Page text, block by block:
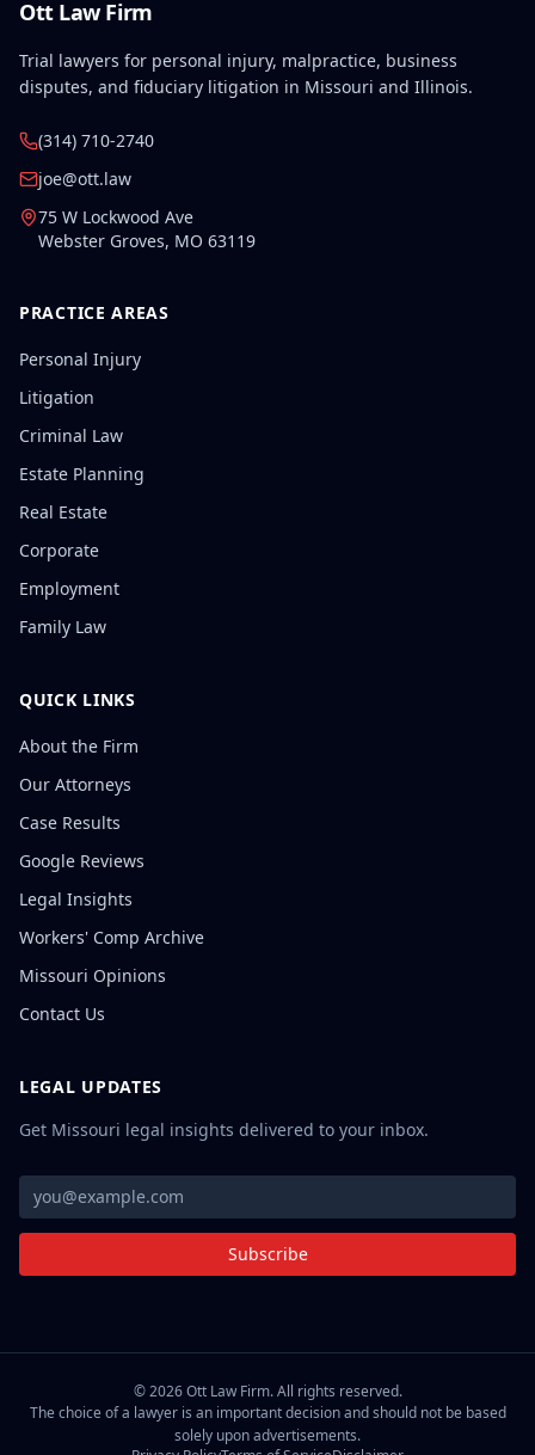
Ott Law Firm
Trial lawyers for personal injury, malpractice, business
disputes, and fiduciary litigation in Missouri and Illinois.
(314) 710-2740
joe@ott.law
75 W Lockwood Ave
Webster Groves, MO 63119
PRACTICE AREAS
Personal Injury
Litigation
Criminal Law
Estate Planning
Real Estate
Corporate
Employment
Family Law
QUICK LINKS
About the Firm
Our Attorneys
Case Results
Google Reviews
Legal Insights
Workers' Comp Archive
Missouri Opinions
Contact Us
LEGAL UPDATES
Get Missouri legal insights delivered to your inbox.
Subscribe
©2026Ott Law Firm. All rights reserved.
The choice of a lawyer is an important decision and should not be based
solely upon advertisements.